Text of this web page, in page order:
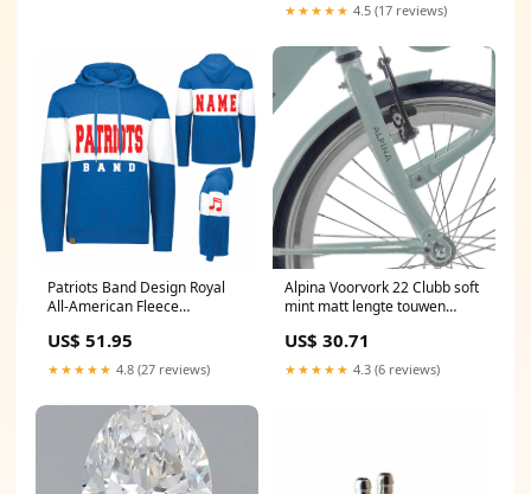
★★★★★ 4.5 (17 reviews)
Patriots Band Design Royal
All-American Fleece
by Holloway - 229563 Size:X-
Large
US$ 51.95
★★★★★ 4.8 (27 reviews)
Alpina Voorvork 22 Clubb soft
mint matt lengte touwen
US$ 30.71
★★★★★ 4.3 (6 reviews)